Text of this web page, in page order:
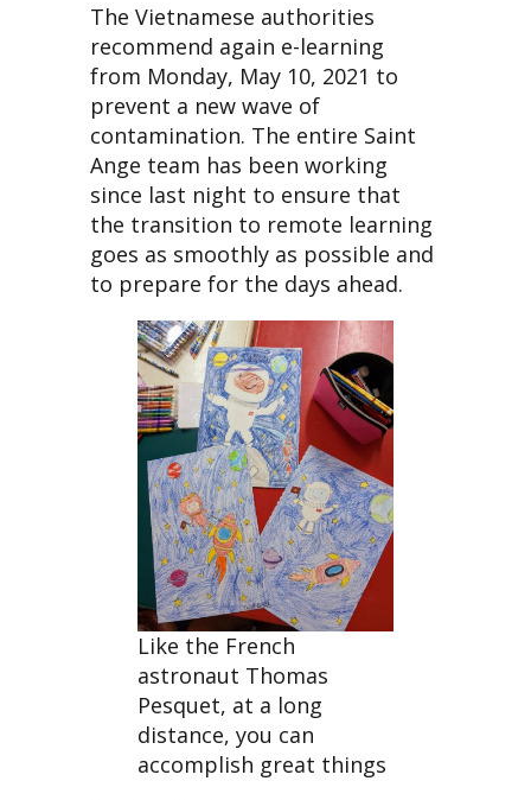
The Vietnamese authorities
recommend again e-learning
from Monday, May 10, 2021 to
prevent a new wave of
contamination. The entire Saint
Ange team has been working
since last night to ensure that
the transition to remote learning
goes as smoothly as possible and
to prepare for the days ahead.
Like the French
astronaut Thomas
Pesquet, at a long
distance, you can
accomplish great things